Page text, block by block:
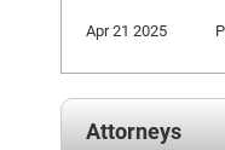
Apr 21 2025
Attorneys